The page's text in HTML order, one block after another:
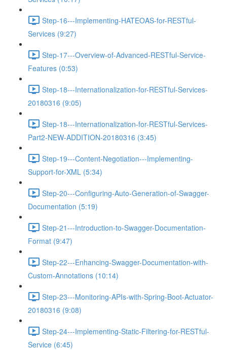
Step-16---Implementing-HATEOAS-for-RESTful-
Services (9:27)
Step-17---Overview-of-Advanced-RESTful-Service-
Features (0:53)
Step-18---Internationalization-for-RESTful-Services-
20180316 (9:05)
Step-18---Internationalization-for-RESTful-Services-
Part2-NEW-ADDITION-20180316 (3:45)
Step-19---Content-Negotiation---Implementing-
Support-for-XML (5:34)
Step-20---Configuring-Auto-Generation-of-Swagger-
Documentation (5:19)
Step-21---Introduction-to-Swagger-Documentation-
Format (9:47)
Step-22---Enhancing-Swagger-Documentation-with-
Custom-Annotations (10:14)
Step-23---Monitoring-APIs-with-Spring-Boot-Actuator-
20180316 (9:08)
Step-24---Implementing-Static-Filtering-for-RESTful-
Service (6:45)